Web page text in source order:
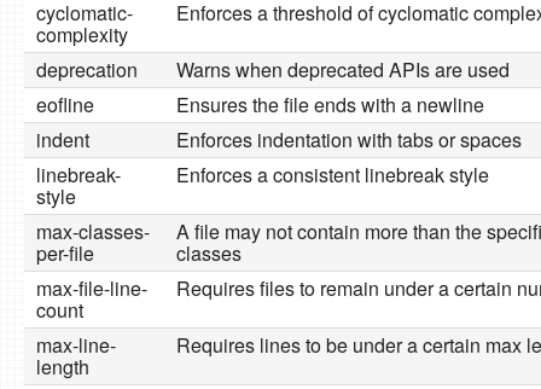
cyclomatic-
complexity
Enforces a threshold of cyclomatic
deprecation
Warns when deprecated APIs are used
eofline
Ensures the file ends with a newline
indent
Enforces indentation with tabs or spaces
linebreak-
style
Enforces a consistent linebreak style
max-classes-
per-file
A file may not contain more than the
classes
max-file-line-
count
Requires files to remain under a certain
max-line-
length
Requires lines to be under a certain max